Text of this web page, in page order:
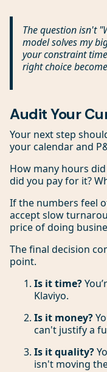
The question isn't
model solves my
your constraint
right choice
Audit Your
Your next step
your calendar and
How many hours
did you pay for it?
If the numbers feel
accept slow
price of doing
The final decision
point.
Is it time?
Klaviyo.
Is it money?
can't justify a
Is it quality?
isn't moving